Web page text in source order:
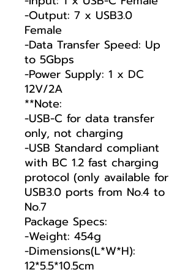
-Output: 7 x USB3.0
Female
-Data Transfer Speed: Up
to 5Gbps
-Power Supply: 1 x DC
12V/2A
**Note:
-USB-C for data transfer
only, not charging
-USB Standard compliant
with BC 1.2 fast charging
protocol (only available for
USB3.0 ports from No.4 to
No.7
Package Specs:
-Weight: 454g
-Dimensions(L*W*H):
12*5.5*10.5cm